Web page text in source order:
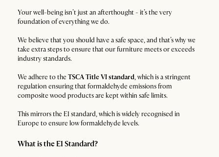
Your well-being isn’t just an afterthought - it’s the very
foundation of everything we do.
We believe that you should have a safe space, and that’s why we
take extra steps to ensure that our furniture meets or exceeds
industry standards.
We adhere to the TSCA Title VI standard, which is a stringent
regulation ensuring that formaldehyde emissions from
composite wood products are kept within safe limits.
This mirrors the E1 standard, which is widely recognised in
Europe to ensure low formaldehyde levels.
What is the E1 Standard?